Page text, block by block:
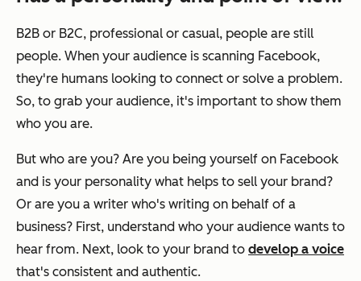
B2B or B2C, professional or casual, people are still
people. When your audience is scanning Facebook,
they're humans looking to connect or solve a problem.
So, to grab your audience, it's important to show them
who you are.
But who are you? Are you being yourself on Facebook
and is your personality what helps to sell your brand?
Or are you a writer who's writing on behalf of a
business? First, understand who your audience wants to
hear from. Next, look to your brand to develop a voice
that's consistent and authentic.